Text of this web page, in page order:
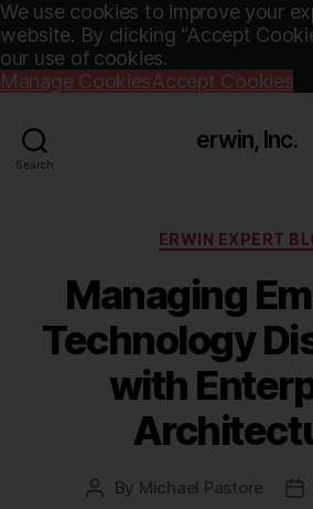
We use cookies to improve your
website. By clicking “Accept
our use of cookies.
Manage CookiesAccept Cookies
Search
erwin, Inc.
ERWIN EXPERT
Managing
Technology
with
Post
By Michael Pastore